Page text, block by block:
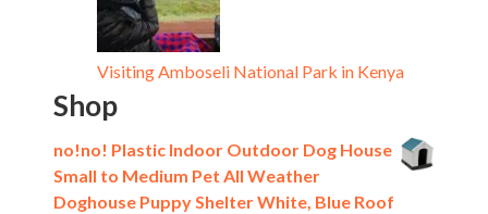
Visiting Amboseli National Park in Kenya
Shop
no!no! Plastic Indoor Outdoor Dog House
Small to Medium Pet All Weather
Doghouse Puppy Shelter White, Blue Roof